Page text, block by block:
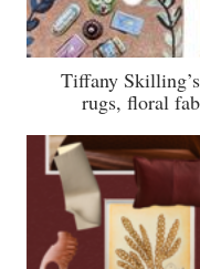
Tiffany
rugs, floral